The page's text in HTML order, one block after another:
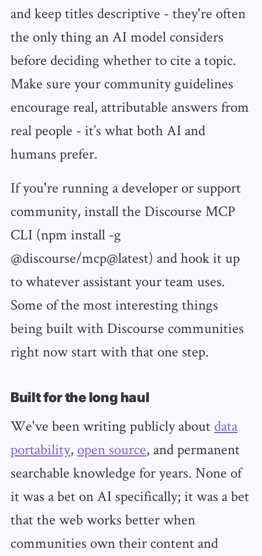
and keep titles descriptive - they're often
the only thing an AI model considers
before deciding whether to cite a topic.
Make sure your community guidelines
encourage real, attributable answers from
real people - it’s what both AI and
humans prefer.
If you're running a developer or support
community, install the Discourse MCP
CLI (npm install -g
@discourse/mcp@latest) and hook it up
to whatever assistant your team uses.
Some of the most interesting things
being built with Discourse communities
right now start with that one step.
Built for the long haul
We've been writing publicly about data
portability, open source, and permanent
searchable knowledge for years. None of
it was a bet on AI specifically; it was a bet
that the web works better when
communities own their content and